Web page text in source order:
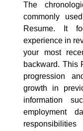
The
commonly
Resume. It
experience in
your most
backward. This
progression
growth in
information
employment